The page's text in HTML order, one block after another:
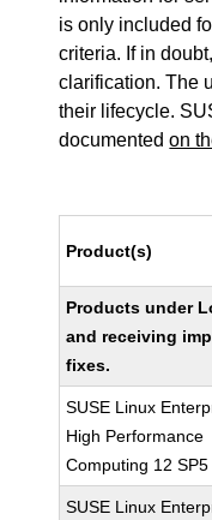
is only included
criteria. If in
clarification. The
their lifecycle.
documentedon
Product(s)
Products under
and receiving
fixes.
SUSE Linux
High Performance
Computing 12 SP5
SUSE Linux